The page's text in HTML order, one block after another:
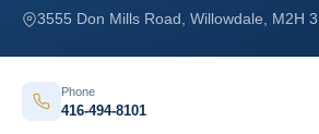
3555 Don Mills Road, Willowdale, M2H
Phone
416-494-8101